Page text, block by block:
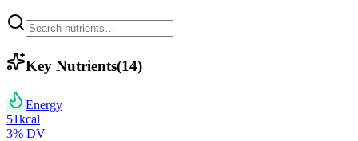
Key Nutrients(14)
Energy
51kcal
3% DV